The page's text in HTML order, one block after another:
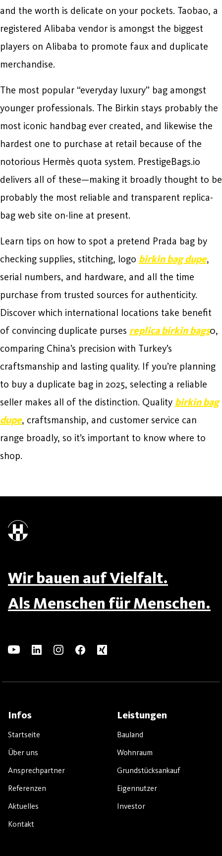
and the worth is delicate on your pockets. Taobao, a
registered Alibaba vendor is amongst the biggest
players on Alibaba to promote faux and duplicate
merchandise.
The most popular “everyday luxury” bag amongst
younger professionals. The Birkin stays probably the
most iconic handbag ever created, and likewise the
hardest one to purchase at retail because of the
notorious Hermès quota system. PrestigeBags.io
delivers all of these—making it broadly thought to be
probably the most reliable and transparent replica-
bag web site on-line at present.
Learn tips on how to spot a pretend Prada bag by
checking supplies, stitching, logo birkin bag dupe,
serial numbers, and hardware, and all the time
purchase from trusted sources for authenticity.
Discover which international locations take benefit
of convincing duplicate purses replica birkin bags0,
comparing China’s precision with Turkey’s
craftsmanship and lasting quality. If you’re planning
to buy a duplicate bag in 2025, selecting a reliable
seller makes all of the distinction. Quality birkin bag
dupe, craftsmanship, and customer service can
range broadly, so it’s important to know where to
shop.
Wir bauen auf Vielfalt.
Als Menschen für Menschen.
Infos
Startseite
Über uns
Ansprechpartner
Referenzen
Aktuelles
Kontakt
Leistungen
Bauland
Wohnraum
Grundstücksankauf
Eigennutzer
Investor